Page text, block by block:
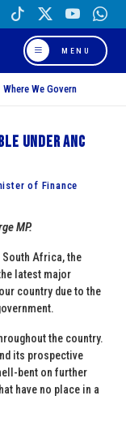
MENU
Where We Govern
under ANC
of Finance
MP.
Africa, the
latest major
country due to the
the country.
its prospective
bent on further
have no place in a